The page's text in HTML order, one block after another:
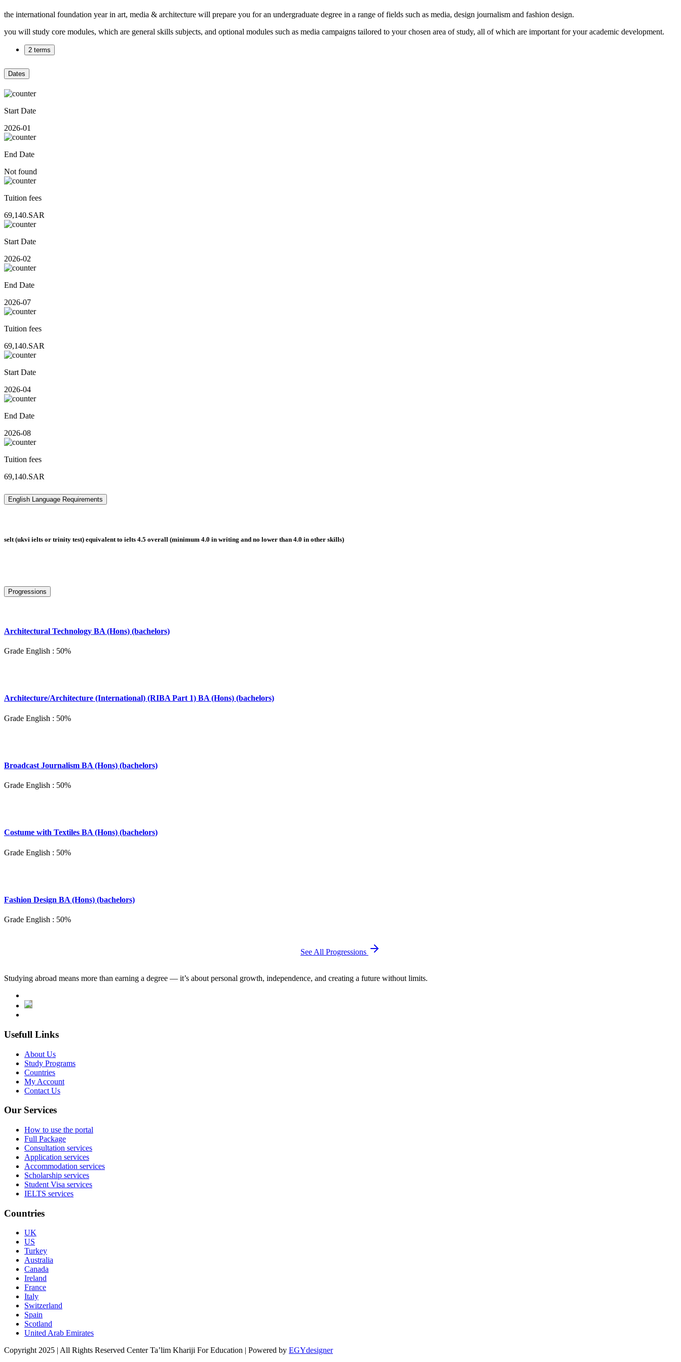
the international foundation year in art, media & architecture will prepare you for an undergraduate degree in a range of fields such as media, design journalism and fashion design.
you will study core modules, which are general skills subjects, and optional modules such as media campaigns tailored to your chosen area of study, all of which are important for your academic development.
2 terms
Dates
Start Date
2026-01
End Date
Not found
Tuition fees
69,140.SAR
Start Date
2026-02
End Date
2026-07
Tuition fees
69,140.SAR
Start Date
2026-04
End Date
2026-08
Tuition fees
69,140.SAR
English Language Requirements
selt (ukvi ielts or trinity test) equivalent to ielts 4.5 overall (minimum 4.0 in writing and no lower than 4.0 in other skills)
Progressions
Architectural Technology BA (Hons) (bachelors)
Grade English : 50%
Architecture/Architecture (International) (RIBA Part 1) BA (Hons) (bachelors)
Grade English : 50%
Broadcast Journalism BA (Hons) (bachelors)
Grade English : 50%
Costume with Textiles BA (Hons) (bachelors)
Grade English : 50%
Fashion Design BA (Hons) (bachelors)
Grade English : 50%
See All Progressions
Studying abroad means more than earning a degree — it’s about personal growth, independence, and creating a future without limits.
Usefull Links
About Us
Study Programs
Countries
My Account
Contact Us
Our Services
How to use the portal
Full Package
Consultation services
Application services
Accommodation services
Scholarship services
Student Visa services
IELTS services
Countries
UK
US
Turkey
Australia
Canada
Ireland
France
Italy
Switzerland
Spain
Scotland
United Arab Emirates
Copyright 2025 | All Rights Reserved Center Ta’lim Khariji For Education | Powered by EGYdesigner